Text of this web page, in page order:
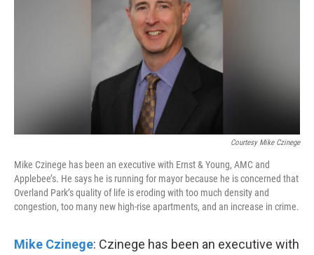
Courtesy Mike Czinege
Mike Czinege has been an executive with Ernst & Young, AMC and
Applebee’s. He says he is running for mayor because he is concerned that
Overland Park’s quality of life is eroding with too much density and
congestion, too many new high-rise apartments, and an increase in crime.
Mike Czinege: Czinege has been an executive with